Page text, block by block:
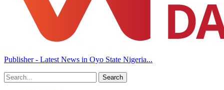
Publisher - Latest News in Oyo State Nigeria...